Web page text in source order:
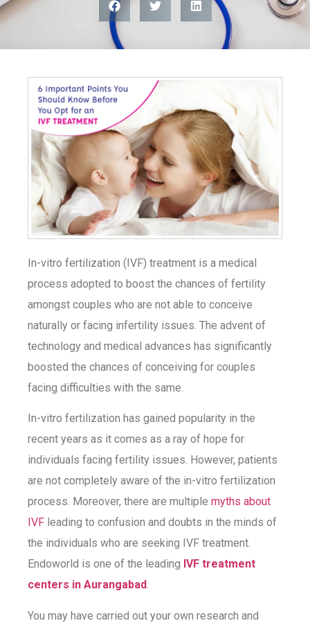
In-vitro fertilization (IVF) treatment is a medical
process adopted to boost the chances of fertility
amongst couples who are not able to conceive
naturally or facing infertility issues. The advent of
technology and medical advances has significantly
boosted the chances of conceiving for couples
facing difficulties with the same.
In-vitro fertilization has gained popularity in the
recent years as it comes as a ray of hope for
individuals facing fertility issues. However, patients
are not completely aware of the in-vitro fertilization
process. Moreover, there are multiple myths about
IVF leading to confusion and doubts in the minds of
the individuals who are seeking IVF treatment.
Endoworld is one of the leading IVF treatment
centers in Aurangabad.
You may have carried out your own research and